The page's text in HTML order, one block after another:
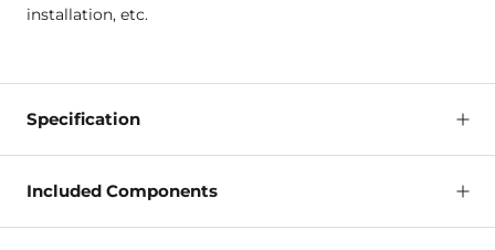
installation, etc.
Specification
Included Components